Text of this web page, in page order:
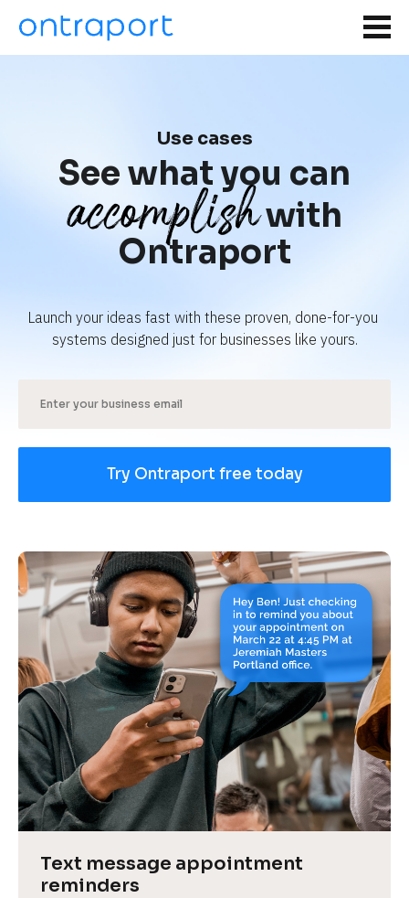
Use cases
See what you can
accomplishwith
Ontraport
Launch your ideas fast with these proven, done-for-you
systems designed just for businesses like yours.
Try Ontraport free today
[
B
l
o
c
k
/
/
U
s
e
c
a
s
e
Text message appointment
reminders